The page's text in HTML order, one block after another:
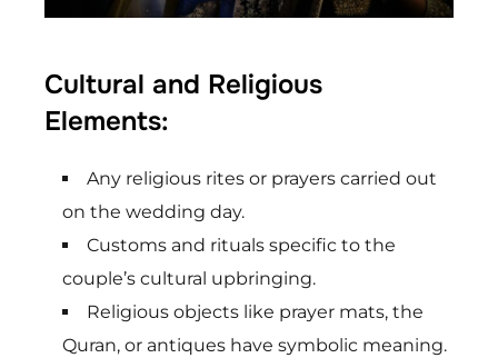
Cultural and Religious
Elements:
Any religious rites or prayers carried out
on the wedding day.
Customs and rituals specific to the
couple’s cultural upbringing.
Religious objects like prayer mats, the
Quran, or antiques have symbolic meaning.